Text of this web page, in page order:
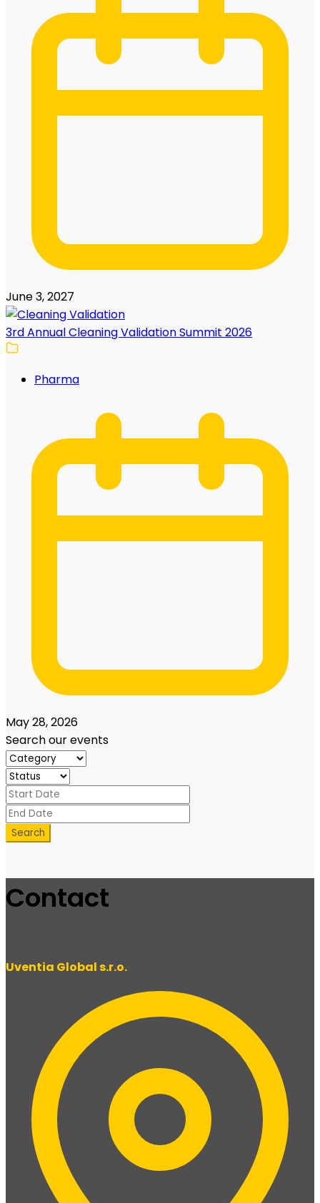
June 3, 2027
3rd Annual Cleaning Validation Summit 2026
Pharma
May 28, 2026
Search our events
Search
Contact
Uventia Global s.r.o.